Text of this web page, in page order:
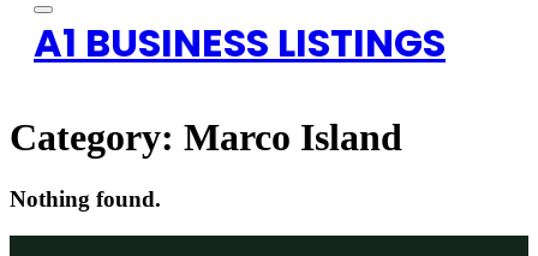
A1 BUSINESS LISTINGS
Category: Marco Island
Nothing found.